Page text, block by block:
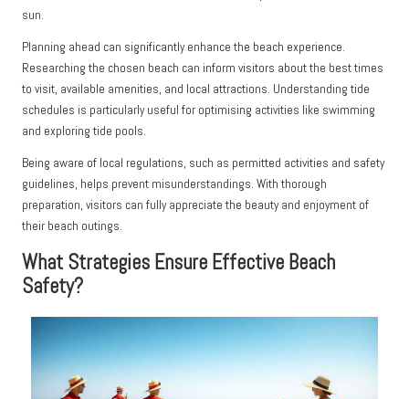
sun.
Planning ahead can significantly enhance the beach experience.
Researching the chosen beach can inform visitors about the best times
to visit, available amenities, and local attractions. Understanding tide
schedules is particularly useful for optimising activities like swimming
and exploring tide pools.
Being aware of local regulations, such as permitted activities and safety
guidelines, helps prevent misunderstandings. With thorough
preparation, visitors can fully appreciate the beauty and enjoyment of
their beach outings.
What Strategies Ensure Effective Beach
Safety?